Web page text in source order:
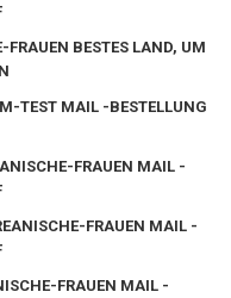
BESTES LAND, UM
TEST MAIL -BESTELLUNG
FRAUEN MAIL -
FRAUEN MAIL -
FRAUEN MAIL -